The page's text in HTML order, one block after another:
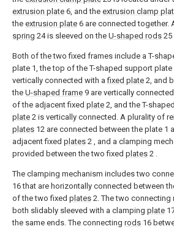
extrusion plate 6, and the extrusion clamp
the extrusion plate 6 are connected together.
spring 24 is sleeved on the U-shaped rods 25
Both of the two fixed frames include a T-
plate 1, the top of the T-shaped support plate
vertically connected with afixed plate 2, and
the U-shaped frame 9 are vertically
of the adjacent fixed plate 2, and the T-shaped
plate 2 is vertically connected. A plurality of
plates 12 are connected between the plate 1
adjacent fixed plates 2 , and a clamping
provided between the two fixed plates 2 .
The clamping mechanism includes two
16 that are horizontally connected between
of the two fixed plates 2. The two connecting
both slidably sleeved with a clamping plate
the same ends. The connecting rods 16